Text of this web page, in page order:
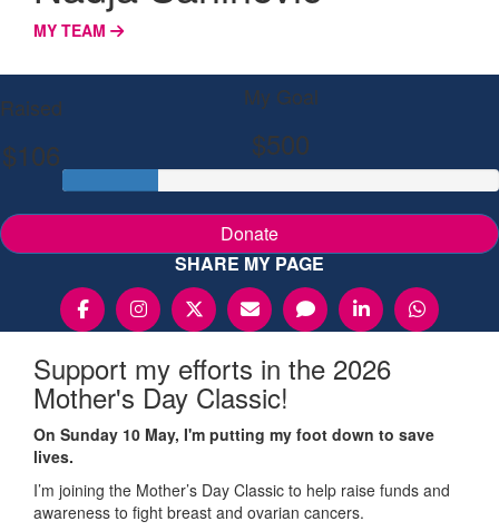
MY TEAM
Raised
$106
My Goal
$500
Donate
SHARE MY PAGE
Support my efforts in the 2026
Mother's Day Classic!
On Sunday 10 May, I'm putting my foot down to save
lives.
I’m joining the Mother’s Day Classic to help raise funds and
awareness to fight breast and ovarian cancers.